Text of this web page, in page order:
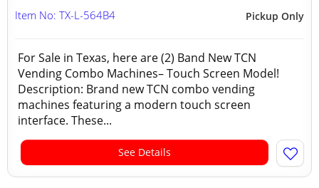
Pickup Only
Item No: TX-L-564B4
For Sale in Texas, here are (2) Band New TCN
Vending Combo Machines– Touch Screen Model!
Description: Brand new TCN combo vending
machines featuring a modern touch screen
interface. These...
See Details